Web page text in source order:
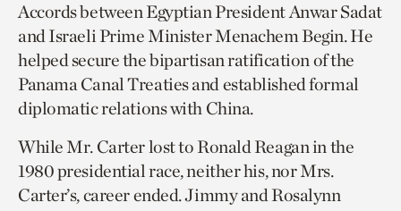
Accords between Egyptian President Anwar Sadat
and Israeli Prime Minister Menachem Begin. He
helped secure the bipartisan ratification of the
Panama Canal Treaties and established formal
diplomatic relations with China.
While Mr. Carter lost to Ronald Reagan in the
1980 presidential race, neither his, nor Mrs.
Carter’s, career ended. Jimmy and Rosalynn